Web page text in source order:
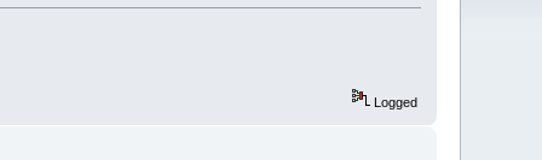
Logged